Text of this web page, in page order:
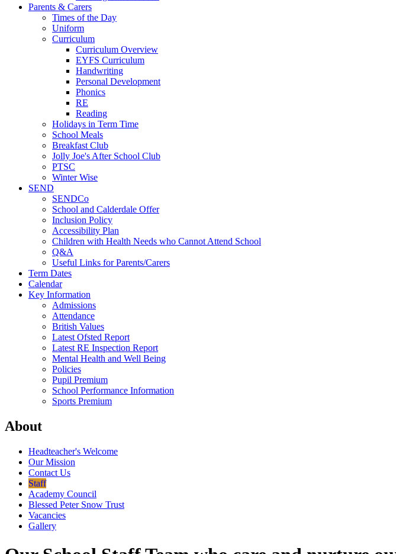
Parents & Carers
Times of the Day
Uniform
Curriculum
Curriculum Overview
EYFS Curriculum
Handwriting
Personal Development
Phonics
RE
Reading
Holidays in Term Time
School Meals
Breakfast Club
Jolly Joe's After School Club
PTSC
Winter Wise
SEND
SENDCo
School and Calderdale Offer
Inclusion Policy
Accessibility Plan
Children with Health Needs who Cannot Attend School
Q&A
Useful Links for Parents/Carers
Term Dates
Calendar
Key Information
Admissions
Attendance
British Values
Latest Ofsted Report
Latest RE Inspection Report
Mental Health and Well Being
Policies
Pupil Premium
School Performance Information
Sports Premium
About
Headteacher's Welcome
Our Mission
Contact Us
Staff
Academy Council
Blessed Peter Snow Trust
Vacancies
Gallery